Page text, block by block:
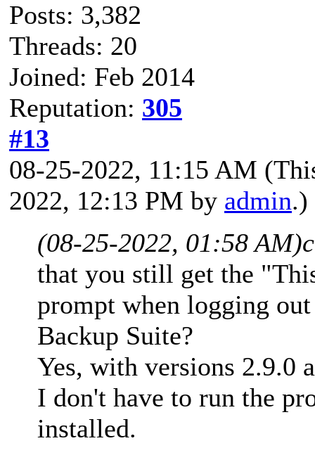
Posts: 3,382
Threads: 20
Joined: Feb 2014
Reputation: 305
#13
08-25-2022, 11:15 AM
2022, 12:13 PM by admin.)
(08-25-2022, 01:58 AM)
that you still get the
prompt when logging
Backup Suite?
Yes, with versions 2.9.0
I don't have to run the
installed.